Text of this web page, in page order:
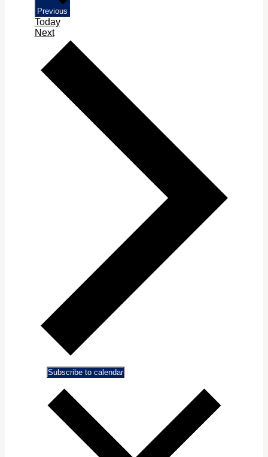
PreviousEvents
Today
NextEvents
Subscribe to calendar